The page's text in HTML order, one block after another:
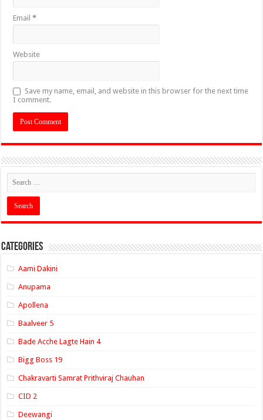
Email*
Website
Save my name, email, and website in this browser for the next time
I comment.
Categories
Aami Dakini
Anupama
Apollena
Baalveer 5
Bade Acche Lagte Hain 4
Bigg Boss 19
Chakravarti Samrat Prithviraj Chauhan
CID 2
Deewangi